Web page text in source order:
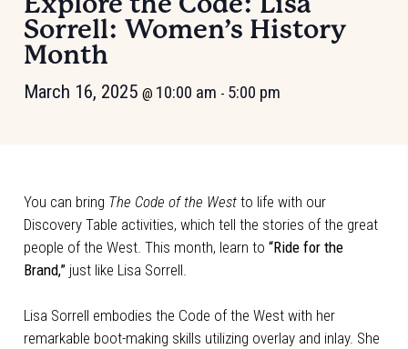
Sorrell: Women’s History
Month
March 16, 2025 @ 10:00 am - 5:00 pm
You can bring The Code of the Westto life with our
Discovery Table activities, which tell the stories of the great
people of the West. This month, learn to “Ride for the
Brand,”just like Lisa Sorrell.
Lisa Sorrell embodies the Code of the West with her
remarkable boot-making skills utilizing overlay and inlay. She